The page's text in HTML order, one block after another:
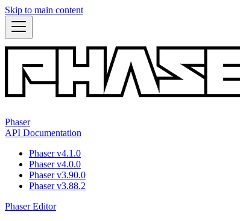
Skip to main content
Phaser
API Documentation
Phaser v4.1.0
Phaser v4.0.0
Phaser v3.90.0
Phaser v3.88.2
Phaser Editor